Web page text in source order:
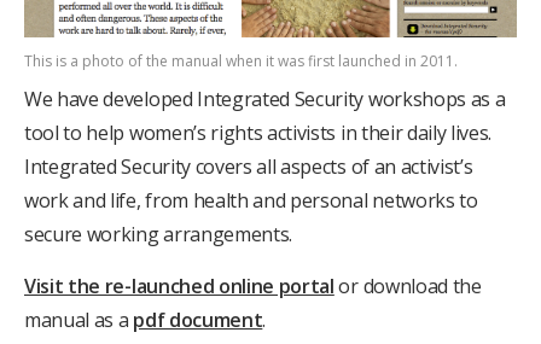
This is a photo of the manual when it was first launched in 2011.
We have developed Integrated Security workshops as a
tool to help women’s rights activists in their daily lives.
Integrated Security covers all aspects of an activist’s
work and life, from health and personal networks to
secure working arrangements.
Visit the re-launched online portalor download the
manual as a pdf document.